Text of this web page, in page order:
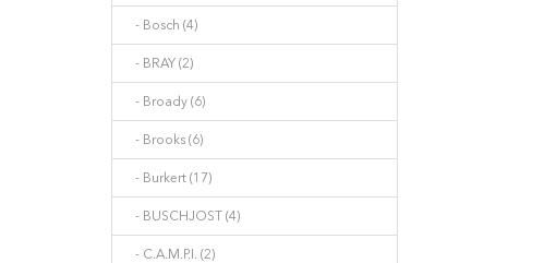
- Bosch (4)
- BRAY (2)
- Broady (6)
- Brooks (6)
- Burkert (17)
- BUSCHJOST (4)
- C.A.M.P.I. (2)